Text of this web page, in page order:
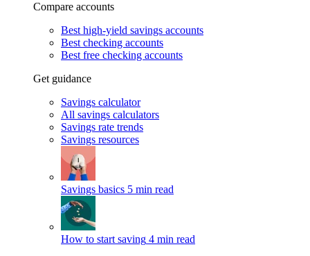
Compare accounts
Best high-yield savings accounts
Best checking accounts
Best free checking accounts
Get guidance
Savings calculator
All savings calculators
Savings rate trends
Savings resources
Savings basics 5 min read
How to start saving 4 min read